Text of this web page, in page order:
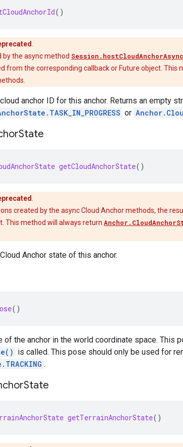
()
by the async method
from the corresponding callback or Future object.
anchor ID for this anchor. Returns an empty
or
State
getCloudAnchorState()
created by the async Cloud Anchor methods, the
This method will always return
Anchor state of this anchor.
()
of the anchor in the world coordinate space. This
is called. This pose should only be used for
.
State
getTerrainAnchorState()